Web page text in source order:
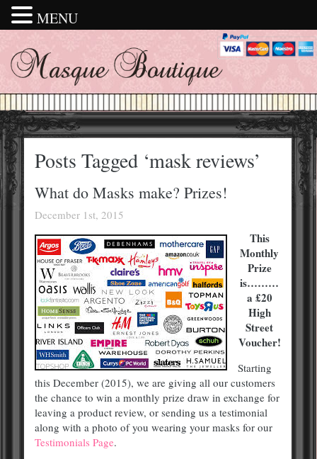
Posts Tagged ‘mask reviews’
What do Masks make? Prizes!
December 1st, 2015
This
Monthly
Prize
is………
a £20
High
Street
Voucher!
Starting
this December (2015), we are giving all our customers
the chance to win a monthly prize draw in exchange for
leaving a product review, or sending us a testimonial
along with a photo of you wearing your masks for our
Testimonials Page.
MENU